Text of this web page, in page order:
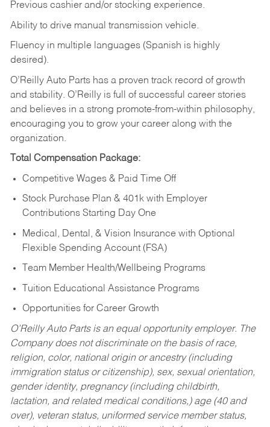
Previous cashier and/or stocking experience.
Ability to drive manual transmission vehicle.
Fluency in multiple languages (Spanish is highly
desired).
O’Reilly Auto Parts has a proven track record of growth
and stability. O’Reilly is full of successful career stories
and believes in a strong promote-from-within philosophy,
encouraging you to grow your career along with the
organization.
Total Compensation Package:
Competitive Wages & Paid Time Off
Stock Purchase Plan & 401k with Employer
Contributions Starting Day One
Medical, Dental, & Vision Insurance with Optional
Flexible Spending Account (FSA)
Team Member Health/Wellbeing Programs
Tuition Educational Assistance Programs
Opportunities for Career Growth
O’Reilly Auto Parts is an equal opportunity employer. The
Company does not discriminate on the basis of race,
religion, color, national origin or ancestry (including
immigration status or citizenship), sex, sexual orientation,
gender identity, pregnancy (including childbirth,
lactation, and related medical conditions,) age (40 and
over), veteran status, uniformed service member status,